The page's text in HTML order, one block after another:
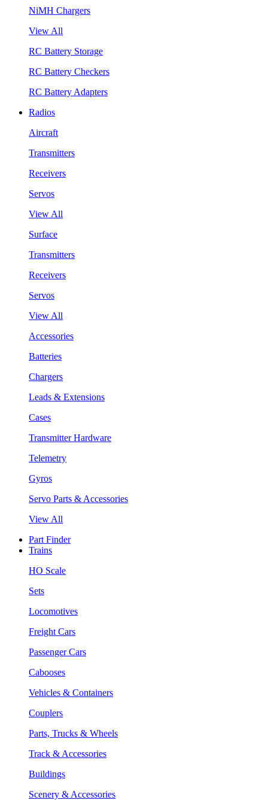
NiMH Chargers
View All
RC Battery Storage
RC Battery Checkers
RC Battery Adapters
Radios
Aircraft
Transmitters
Receivers
Servos
View All
Surface
Transmitters
Receivers
Servos
View All
Accessories
Batteries
Chargers
Leads & Extensions
Cases
Transmitter Hardware
Telemetry
Gyros
Servo Parts & Accessories
View All
Part Finder
Trains
HO Scale
Sets
Locomotives
Freight Cars
Passenger Cars
Cabooses
Vehicles & Containers
Couplers
Parts, Trucks & Wheels
Track & Accessories
Buildings
Scenery & Accessories